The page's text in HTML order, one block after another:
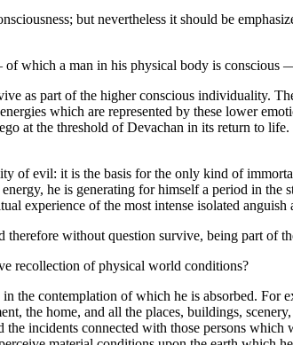
but nevertheless it should be
which a man in his physical body is conscious
as part of the higher conscious individuality.
which are represented by these lower
at the threshold of Devachan in its return to
of evil: it is the basis for the only kind of
he is generating for himself a period in
experience of the most intense isolated anguish
without question survive, being part of
recollection of physical world conditions?
the contemplation of which he is absorbed. For
the home, and all the places, buildings,
the incidents connected with those persons